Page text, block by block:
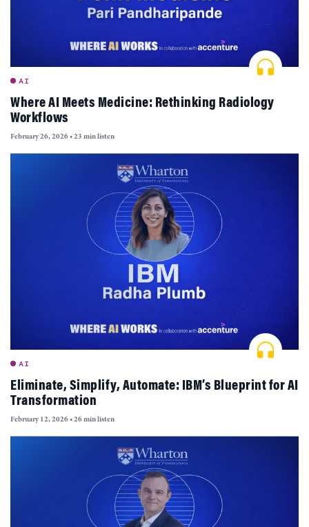
AI
Where AI Meets Medicine: Rethinking Radiology
Workflows
February 26, 2026•23 min listen
AI
Eliminate, Simplify, Automate: IBM’s Blueprint for AI
Transformation
February 12, 2026•26 min listen